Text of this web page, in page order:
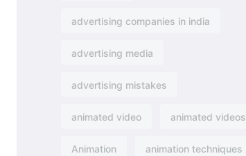
advertising companies in india
advertising media
advertising mistakes
animated video animated videos
Animation animation techniques